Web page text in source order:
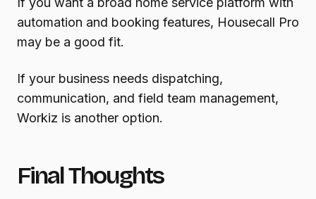
automation and booking features, Housecall Pro
may be a good fit.
If your business needs dispatching,
communication, and field team management,
Workiz is another option.
Final Thoughts